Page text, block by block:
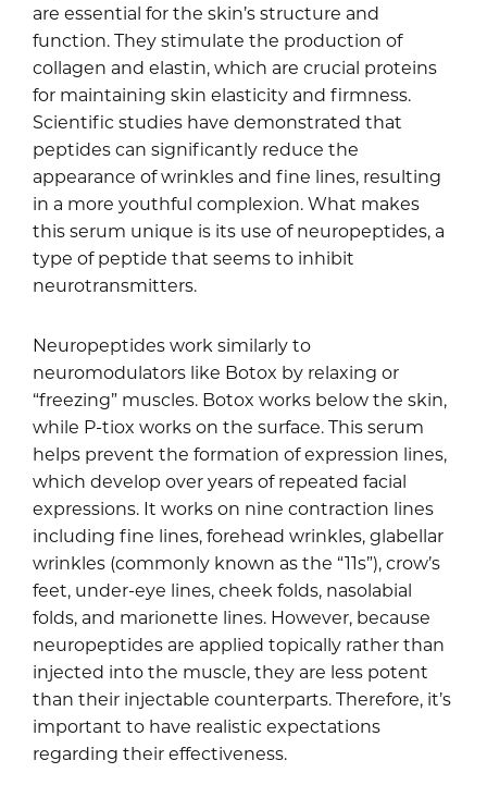
are essential for the skin’s structure and
function. They stimulate the production of
collagen and elastin, which are crucial proteins
for maintaining skin elasticity and firmness.
Scientific studies have demonstrated that
peptides can significantly reduce the
appearance of wrinkles and fine lines, resulting
in a more youthful complexion. What makes
this serum unique is its use of neuropeptides, a
type of peptide that seems to inhibit
neurotransmitters.
Neuropeptides work similarly to
neuromodulators like Botox by relaxing or
“freezing” muscles. Botox works below the skin,
while P-tiox works on the surface. This serum
helps prevent the formation of expression lines,
which develop over years of repeated facial
expressions. It works on nine contraction lines
including fine lines, forehead wrinkles, glabellar
wrinkles (commonly known as the “11s”), crow’s
feet, under-eye lines, cheek folds, nasolabial
folds, and marionette lines. However, because
neuropeptides are applied topically rather than
injected into the muscle, they are less potent
than their injectable counterparts. Therefore, it’s
important to have realistic expectations
regarding their effectiveness.